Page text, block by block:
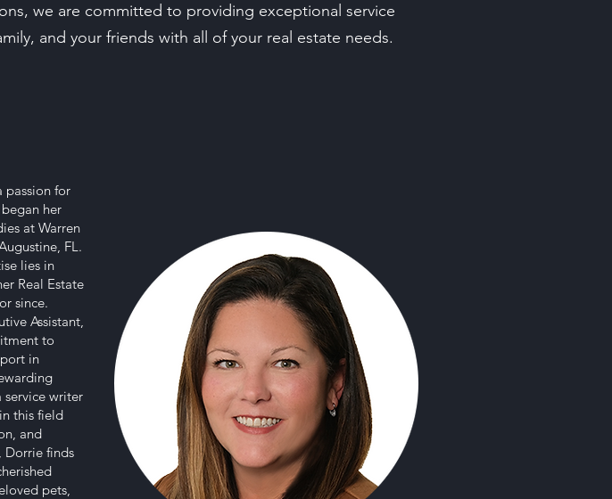
we are committed to providing exceptional service
and your friends with all of your real estate needs.
passion for
her
at Warren
FL.
lies in
Real Estate
since.
Assistant,
to
in
service writer
this field
and
Dorrie finds
pets,